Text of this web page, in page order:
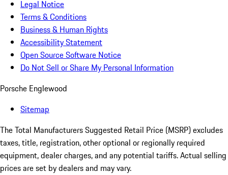
Legal Notice
Terms & Conditions
Business & Human Rights
Accessibility Statement
Open Source Software Notice
Do Not Sell or Share My Personal Information
Porsche Englewood
Sitemap
The Total Manufacturers Suggested Retail Price (MSRP) excludes
taxes, title, registration, other optional or regionally required
equipment, dealer charges, and any potential tariffs. Actual selling
prices are set by dealers and may vary.